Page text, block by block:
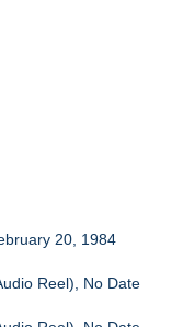
20, 1984
Reel), No Date